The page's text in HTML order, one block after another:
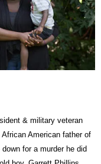
& military veteran
African American father of
for a murder he did